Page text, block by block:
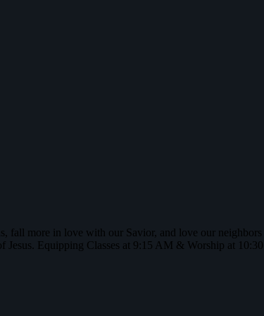
fall more in love with our Savior, and love our
Jesus. Equipping Classes at 9:15 AM & Worship at